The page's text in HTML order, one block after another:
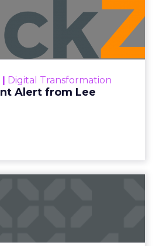
Digital Transformation
Alert from Lee
Alert from
Lee Arthur
Alert!! Read More